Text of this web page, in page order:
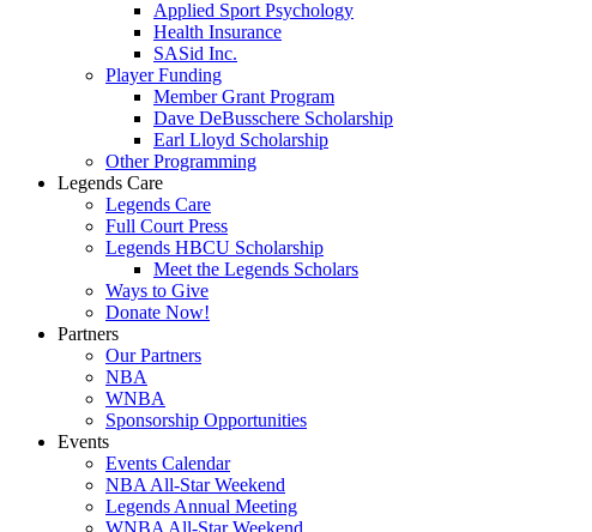
Applied Sport Psychology
Health Insurance
SASid Inc.
Player Funding
Member Grant Program
Dave DeBusschere Scholarship
Earl Lloyd Scholarship
Other Programming
Legends Care
Legends Care
Full Court Press
Legends HBCU Scholarship
Meet the Legends Scholars
Ways to Give
Donate Now!
Partners
Our Partners
NBA
WNBA
Sponsorship Opportunities
Events
Events Calendar
NBA All-Star Weekend
Legends Annual Meeting
WNBA All-Star Weekend